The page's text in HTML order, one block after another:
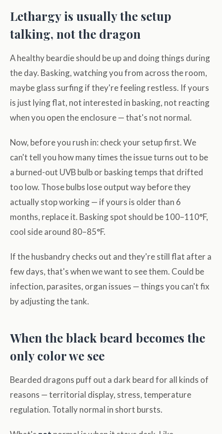
Lethargy is usually the setup
talking, not the dragon
A healthy beardie should be up and doing things during
the day. Basking, watching you from across the room,
maybe glass surfing if they're feeling restless. If yours
is just lying flat, not interested in basking, not reacting
when you open the enclosure — that's not normal.
Now, before you rush in: check your setup first. We
can't tell you how many times the issue turns out to be
a burned-out UVB bulb or basking temps that drifted
too low. Those bulbs lose output way before they
actually stop working — if yours is older than 6
months, replace it. Basking spot should be 100–110°F,
cool side around 80–85°F.
If the husbandry checks out and they're still flat after a
few days, that's when we want to see them. Could be
infection, parasites, organ issues — things you can't fix
by adjusting the tank.
When the black beard becomes the
only color we see
Bearded dragons puff out a dark beard for all kinds of
reasons — territorial display, stress, temperature
regulation. Totally normal in short bursts.